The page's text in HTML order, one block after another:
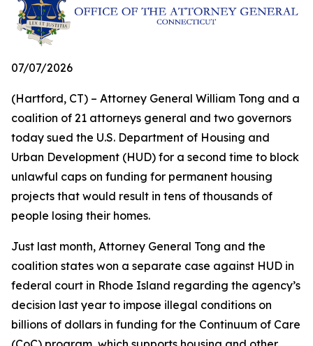
07/07/2026
(Hartford, CT) – Attorney General William Tong and a
coalition of 21 attorneys general and two governors
today sued the U.S. Department of Housing and
Urban Development (HUD) for a second time to block
unlawful caps on funding for permanent housing
projects that would result in tens of thousands of
people losing their homes.
Just last month, Attorney General Tong and the
coalition states won a separate case against HUD in
federal court in Rhode Island regarding the agency’s
decision last year to impose illegal conditions on
billions of dollars in funding for the Continuum of Care